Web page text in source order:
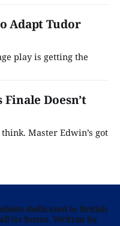
Adapt Tudor
play is getting the
Finale Doesn’t
Master Edwin’s got
dedicated to British
its forms. Written by